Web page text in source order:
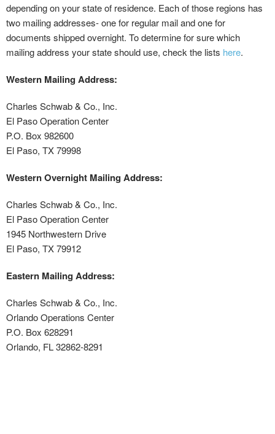
depending on your state of residence. Each of those regions has
two mailing addresses- one for regular mail and one for
documents shipped overnight. To determine for sure which
mailing address your state should use, check the lists here.
Western Mailing Address:
Charles Schwab & Co., Inc.
El Paso Operation Center
P.O. Box 982600
El Paso, TX 79998
Western Overnight Mailing Address:
Charles Schwab & Co., Inc.
El Paso Operation Center
1945 Northwestern Drive
El Paso, TX 79912
Eastern Mailing Address:
Charles Schwab & Co., Inc.
Orlando Operations Center
P.O. Box 628291
Orlando, FL 32862-8291